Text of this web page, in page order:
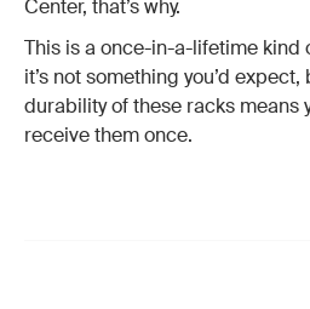
Center, that’s why.
This is a once-in-a-lifetime kind
it’s not something you’d
durability of these racks means
receive them once.